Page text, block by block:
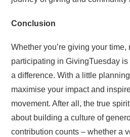
Conclusion
Whether you’re giving your time,
participating in GivingTuesday
a difference. With a little
maximise your impact and
movement. After all, the true
about building a culture of
contribution counts – whether a